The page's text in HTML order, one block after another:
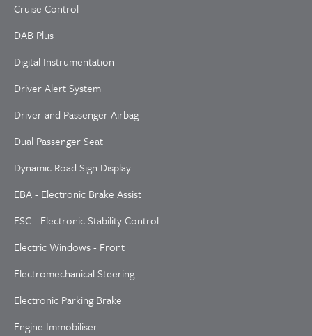
Cruise Control
DAB Plus
Digital Instrumentation
Driver Alert System
Driver and Passenger Airbag
Dual Passenger Seat
Dynamic Road Sign Display
EBA - Electronic Brake Assist
ESC - Electronic Stability Control
Electric Windows - Front
Electromechanical Steering
Electronic Parking Brake
Engine Immobiliser